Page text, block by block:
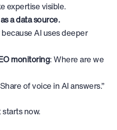
expertise visible.
a data source.
AI uses deeper
monitoring: Where are we
of voice in AI answers.”
now.